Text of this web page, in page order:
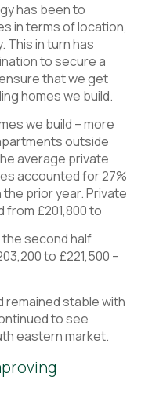
has been to
in terms of location,
This in turn has
to secure a
that we get
homes we build.
we build – more
outside
average private
accounted for 27%
prior year. Private
£201,800 to
the second half
to £221,500 –
remained stable with
to see
eastern market.